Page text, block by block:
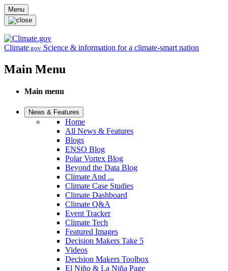
Skip to main content
Menu
Climate.gov Science & information for a climate-smart nation
Main Menu
Main menu
News & Features
Home
All News & Features
Blogs
ENSO Blog
Polar Vortex Blog
Beyond the Data Blog
Climate And ...
Climate Case Studies
Climate Dashboard
Climate Q&A
Event Tracker
Climate Tech
Featured Images
Decision Makers Take 5
Videos
Decision Makers Toolbox
El Niño & La Niña Page